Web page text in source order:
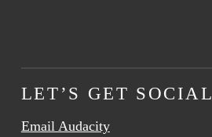
LET’S GET SOCIAL
Email Audacity